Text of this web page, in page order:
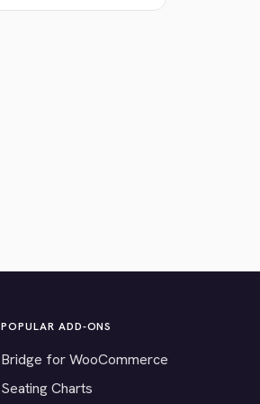
POPULAR ADD-ONS
Bridge for WooCommerce
Seating Charts